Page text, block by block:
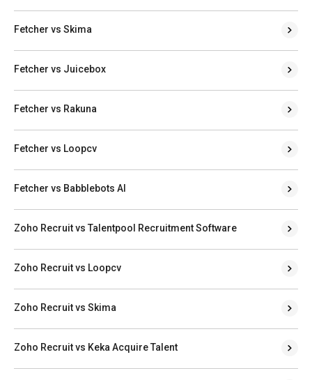
Fetcher vs Skima
Fetcher vs Juicebox
Fetcher vs Rakuna
Fetcher vs Loopcv
Fetcher vs Babblebots AI
Zoho Recruit vs Talentpool Recruitment Software
Zoho Recruit vs Loopcv
Zoho Recruit vs Skima
Zoho Recruit vs Keka Acquire Talent